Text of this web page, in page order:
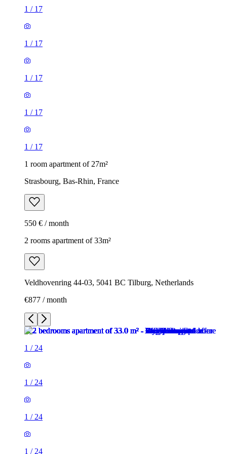
1 / 17
1 / 17
1 / 17
1 / 17
1 / 17
1 room apartment of 27m²
Strasbourg, Bas-Rhin, France
550 € / month
2 rooms apartment of 33m²
Veldhovenring 44-03, 5041 BC Tilburg, Netherlands
€877 / month
1 / 24
1 / 24
1 / 24
1 / 24